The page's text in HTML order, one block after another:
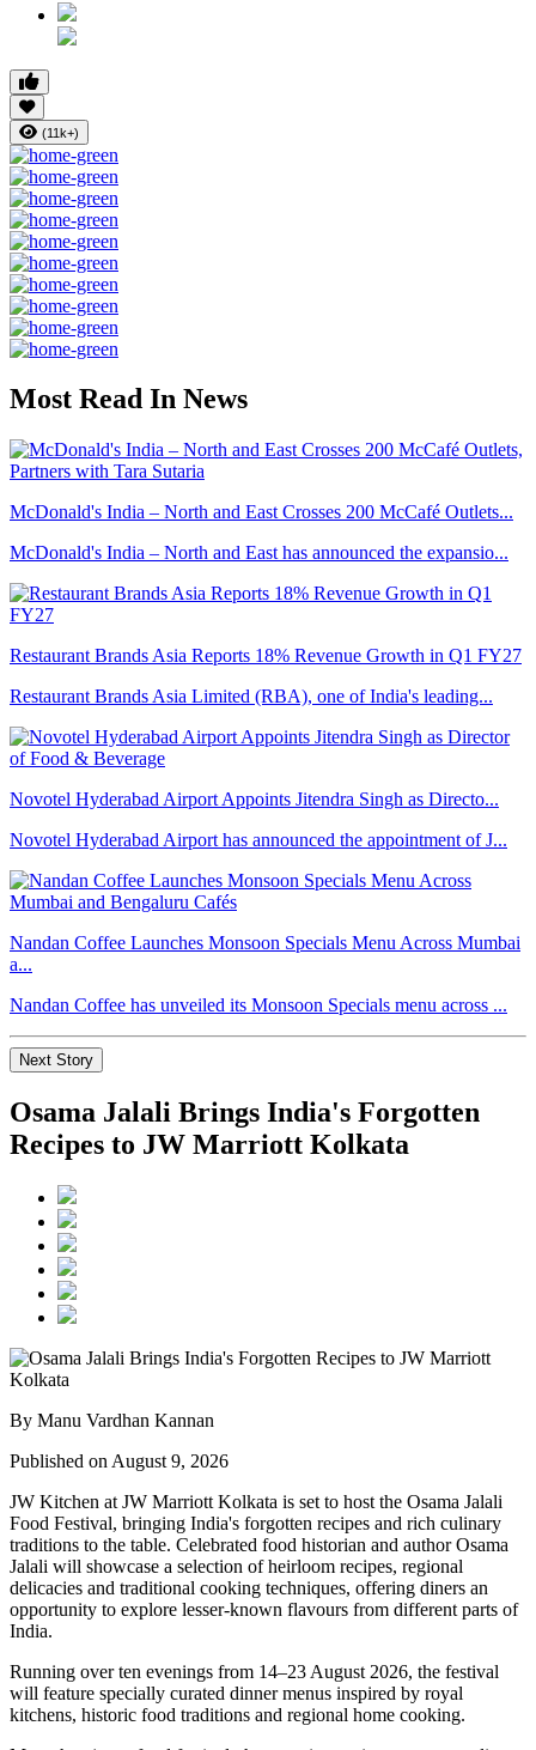
(11k+)
Most Read In News
McDonald's India – North and East Crosses 200 McCafé Outlets...
McDonald's India – North and East has announced the expansio...
Restaurant Brands Asia Reports 18% Revenue Growth in Q1 FY27
Restaurant Brands Asia Limited (RBA), one of India's leading...
Novotel Hyderabad Airport Appoints Jitendra Singh as Directo...
Novotel Hyderabad Airport has announced the appointment of J...
Nandan Coffee Launches Monsoon Specials Menu Across Mumbai
a...
Nandan Coffee has unveiled its Monsoon Specials menu across ...
Next Story
Osama Jalali Brings India's Forgotten
Recipes to JW Marriott Kolkata
By Manu Vardhan Kannan
Published on August 9, 2026
JW Kitchen at JW Marriott Kolkata is set to host the Osama Jalali
Food Festival, bringing India's forgotten recipes and rich culinary
traditions to the table. Celebrated food historian and authorOsama
Jalali will showcase a selection ofheirloom recipes, regional
delicacies and traditional cooking techniques, offering diners an
opportunity to explore lesser-known flavours from different parts of
India.
Running overten evenings from 14–23 August 2026, the festival
will feature specially curated dinner menus inspired by royal
kitchens, historic food traditions and regional home cooking.